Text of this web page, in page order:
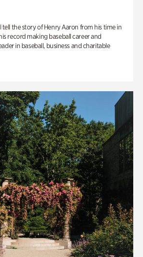
the story of Henry Aaron from his time in
record making baseball career and
in baseball, business and charitable